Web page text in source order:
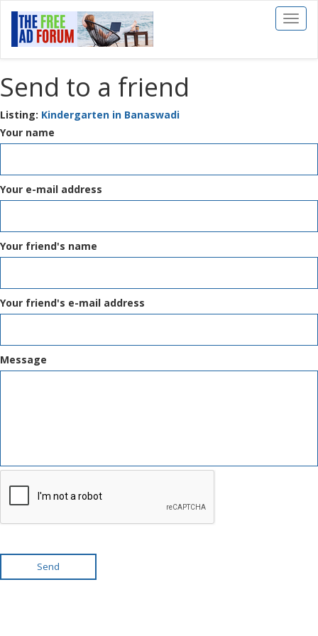
Toggle
Send to a friend
Listing: Kindergarten in Banaswadi
Your name
Your e-mail address
Your friend's name
Your friend's e-mail address
Message
Send